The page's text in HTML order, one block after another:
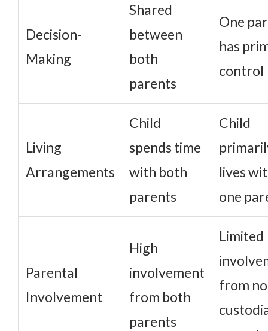
Decision-
Making
Shared
between
both
parents
One
has
control
Living
Arrangements
Child
spends time
with both
parents
Child
lives
one
Parental
Involvement
High
involvement
from both
parents
Limited
from